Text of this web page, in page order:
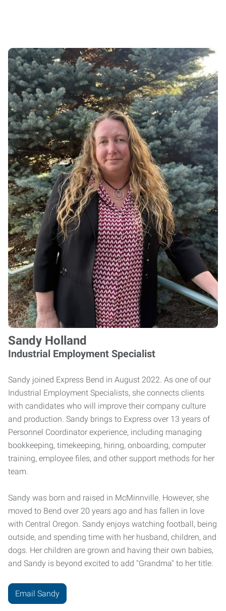
Sandy Holland
Industrial Employment Specialist
Sandy joined Express Bend in August 2022. As one of our
Industrial Employment Specialists, she connects clients
with candidates who will improve their company culture
and production. Sandy brings to Express over 13 years of
Personnel Coordinator experience, including managing
bookkeeping, timekeeping, hiring, onboarding, computer
training, employee files, and other support methods for her
team.
Sandy was born and raised in McMinnville. However, she
moved to Bend over 20 years ago and has fallen in love
with Central Oregon. Sandy enjoys watching football, being
outside, and spending time with her husband, children, and
dogs. Her children are grown and having their own babies,
and Sandy is beyond excited to add "Grandma" to her title.
Email Sandy